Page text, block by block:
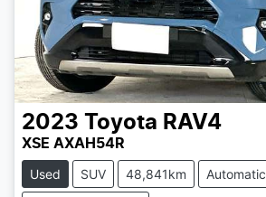
2023 Toyota RAV4
XSE AXAH54R
Used SUV 48,841km Automatic